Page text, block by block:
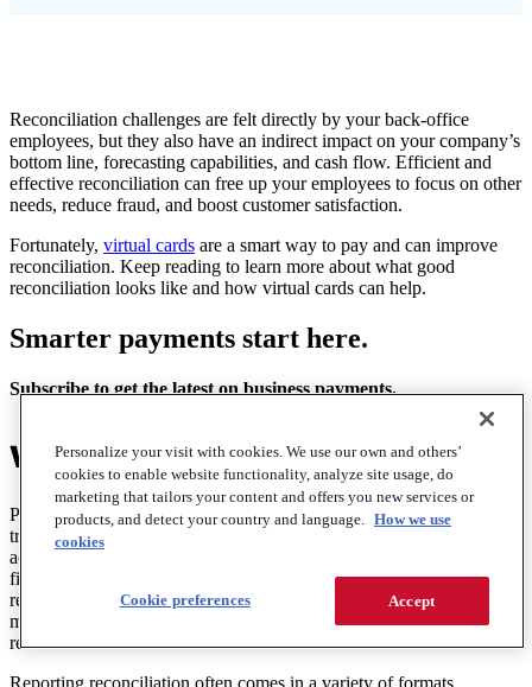
Reconciliation challenges are felt directly by your back-office
employees, but they also have an indirect impact on your company’s
bottom line, forecasting capabilities, and cash flow. Efficient and
effective reconciliation can free up your employees to focus on other
needs, reduce fraud, and boost customer satisfaction.
Fortunately, virtual cards are a smart way to pay and can improve
reconciliation. Keep reading to learn more about what good
reconciliation looks like and how virtual cards can help.
Smarter payments start here.
Subscribe to get the latest on business payments.
What is payment reconciliation?
Payment reconciliation is the process of verifying financial
transactions to align expected payments with actual ones. From an
accounts payable or accounting perspective, that means comparing
financial statements from
a bank or your ledgerswith invoices and
receipts from payments processed. This is done to ensure accuracy,
maintain compliance, and catch potential fraud, among other
reasons.
Reporting reconciliation often comes in a variety of formats,
Personalize your visit with cookies. We use our own and others’
cookies to enable website functionality, analyze site usage, do
marketing that tailors your content and offers you new services or
products, and detect your country and language. How we use
cookies
Accept
Cookie preferences